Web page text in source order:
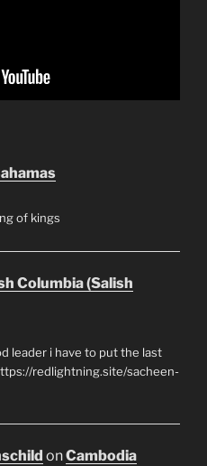
of kings
Columbia (Salish
leader i have to put the last
redlightning.site/sacheen-
onCambodia